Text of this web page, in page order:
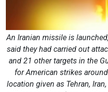
An Iranian missile is
said they had carried out
and 21 other targets in the
for American strikes
location given as Tehran,